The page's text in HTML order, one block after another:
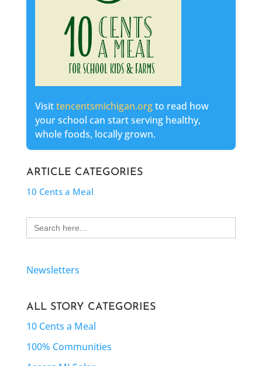
Visittencentsmichigan.orgto read how
your school can start serving healthy,
whole foods, locally grown.
ARTICLE CATEGORIES
10 Cents a Meal
Search
for:
Newsletters
ALL STORY CATEGORIES
10 Cents a Meal
100% Communities